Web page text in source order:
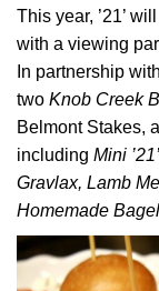
This year, ’21’
with a viewing
In partnership
two Knob Creek
Belmont Stakes,
including Mini
Gravlax, Lamb
Homemade